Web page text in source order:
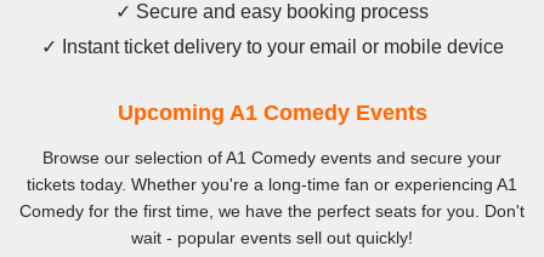
✓ Secure and easy booking process
✓ Instant ticket delivery to your email or mobile device
Upcoming A1 Comedy Events
Browse our selection of A1 Comedy events and secure your
tickets today. Whether you're a long-time fan or experiencing A1
Comedy for the first time, we have the perfect seats for you. Don't
wait - popular events sell out quickly!